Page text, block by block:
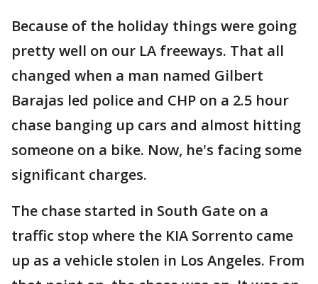
Because of the holiday things were going
pretty well on our LA freeways. That all
changed when a man named Gilbert
Barajas led police and CHP on a 2.5 hour
chase banging up cars and almost hitting
someone on a bike. Now, he's facing some
significant charges.
The chase started in South Gate on a
traffic stop where the KIA Sorrento came
up as a vehicle stolen in Los Angeles. From